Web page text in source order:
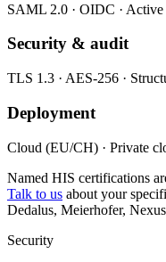
SAML 2.0 · OIDC ·
Security & audit
TLS 1.3 · AES-256 ·
Deployment
Cloud (EU/CH) · Private
Named HIS certifications
Talk to us about your
Dedalus, Meierhofer,
Security